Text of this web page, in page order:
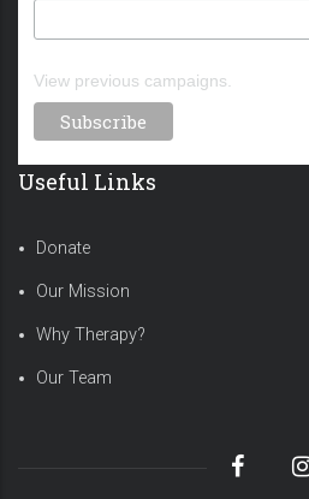
View previous campaigns.
Useful Links
Donate
Our Mission
Why Therapy?
Our Team